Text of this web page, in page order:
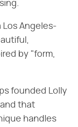
Los Angeles-
by "form,
founded Lolly
that
handles